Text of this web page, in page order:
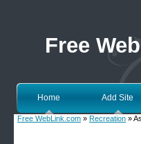
Free
Home Add Site
Free WebLink.com » Recreation »